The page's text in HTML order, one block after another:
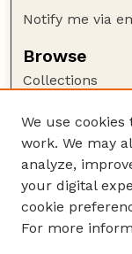
Notify me via
Browse
Collections
Authors
Author
Author FAQ
Guide to
We use
work. We may
analyze,
your digital
cookie
For more